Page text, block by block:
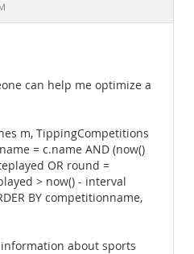
can help me optimize a
m, TippingCompetitions
= c.name AND (now()
OR round =
> now() - interval
BY competitionname,
about sports